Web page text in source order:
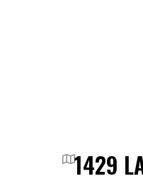
1429